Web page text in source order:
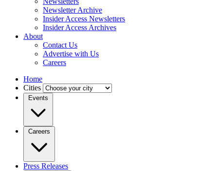
Newsletter Archive
Insider Access Newsletters
Insider Access Archives
About
Contact Us
Advertise with Us
Careers
Home
Cities
Events
Careers
Press Releases